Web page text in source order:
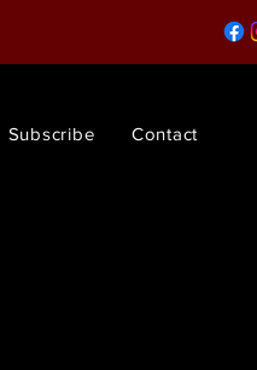
Subscribe Contact